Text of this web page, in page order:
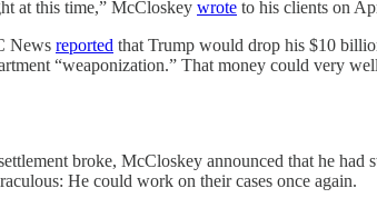
at this time,” McCloskey wrote to his clients on
News reported that Trump would drop his $10
“weaponization.” That money could very
broke, McCloskey announced that he
He could work on their cases once again.